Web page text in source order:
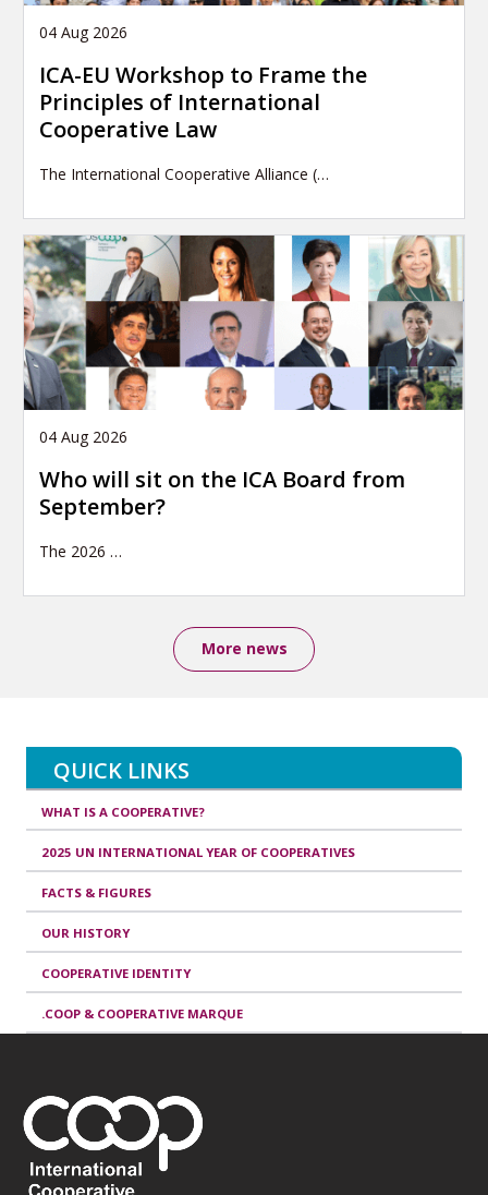
04 Aug 2026
ICA-EU Workshop to Frame the
Principles of International
Cooperative Law
The International Cooperative Alliance (…
04 Aug 2026
Who will sit on the ICA Board from
September?
The 2026 …
More news
QUICK LINKS
WHAT IS A COOPERATIVE?
2025 UN INTERNATIONAL YEAR OF COOPERATIVES
FACTS & FIGURES
OUR HISTORY
COOPERATIVE IDENTITY
.COOP & COOPERATIVE MARQUE